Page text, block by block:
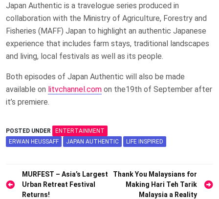
Japan Authentic is a travelogue series produced in
collaboration with the Ministry of Agriculture, Forestry and
Fisheries (MAFF) Japan to highlight an authentic Japanese
experience that includes farm stays, traditional landscapes
and living, local festivals as well as its people.
Both episodes of Japan Authentic will also be made
available on litvchannel.com on the19th of September after
it’s premiere.
POSTED UNDER
ENTERTAINMENT
ERWAN HEUSSAFF
JAPAN AUTHENTIC LIFE INSPIRED
Post
navigation
MURFEST – Asia’s Largest
Urban Retreat Festival
Returns!
Thank You Malaysians for
Making Hari Teh Tarik
Malaysia a Reality